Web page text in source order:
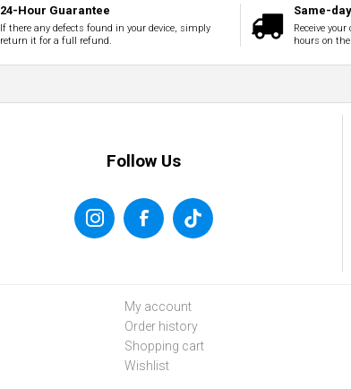
24-Hour Guarantee
If there any defects found in your device, simply
return it for a full refund.
Same-
Receive
hours on
Follow Us
My account
Order history
Shopping cart
Wishlist